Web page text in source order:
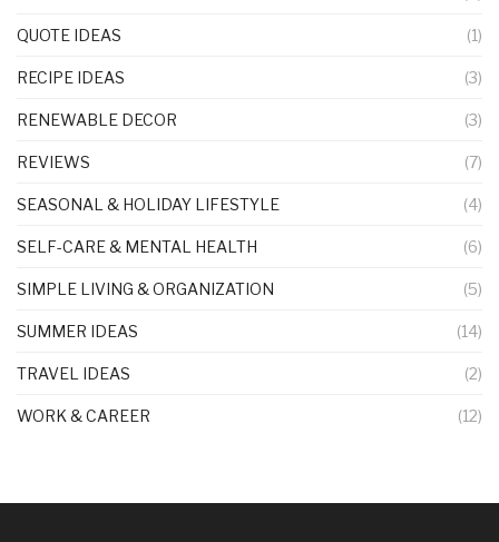
QUOTE IDEAS (1)
RECIPE IDEAS (3)
RENEWABLE DECOR (3)
REVIEWS (7)
SEASONAL & HOLIDAY LIFESTYLE (4)
SELF-CARE & MENTAL HEALTH (6)
SIMPLE LIVING & ORGANIZATION (5)
SUMMER IDEAS (14)
TRAVEL IDEAS (2)
WORK & CAREER (12)